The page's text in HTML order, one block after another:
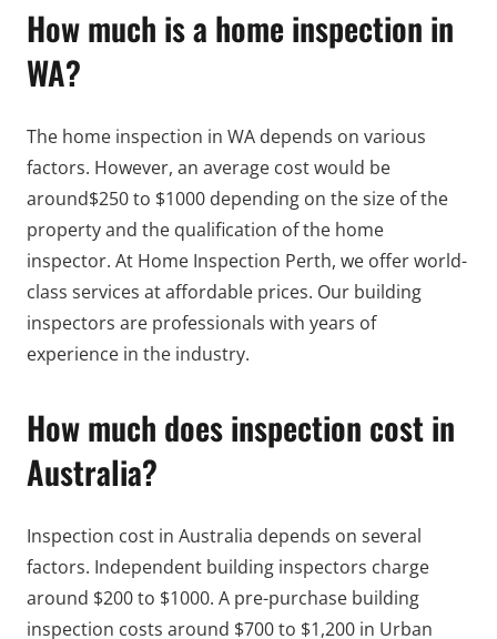
How much is a home inspection in
WA?
The home inspection in WA depends on various
factors. However, an average cost would be
around$250 to $1000 depending on the size of the
property and the qualification of the home
inspector. At Home Inspection Perth, we offer world-
class services at affordable prices. Our building
inspectors are professionals with years of
experience in the industry.
How much does inspection cost in
Australia?
Inspection cost in Australia depends on several
factors. Independent building inspectors charge
around $200 to $1000. A pre-purchase building
inspection costs around $700 to $1,200 in Urban